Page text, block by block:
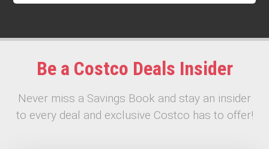
Be a Costco Deals Insider
Never miss a Savings Book and stay an insider
to every deal and exclusive Costco has to offer!